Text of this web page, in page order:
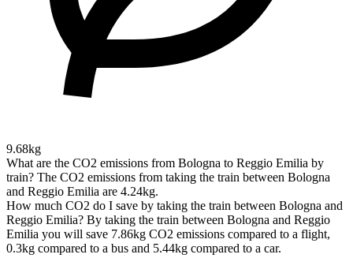
9.68kg
What are the CO2 emissions from Bologna to Reggio Emilia by
train? The CO2 emissions from taking the train between Bologna
and Reggio Emilia are 4.24kg.
How much CO2 do I save by taking the train between Bologna and
Reggio Emilia? By taking the train between Bologna and Reggio
Emilia you will save 7.86kg CO2 emissions compared to a flight,
0.3kg compared to a bus and 5.44kg compared to a car.